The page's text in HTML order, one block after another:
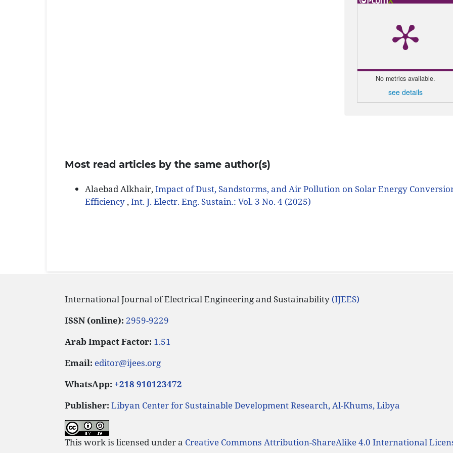
No metrics available.
see details
Most read articles by the same author(s)
Alaebad Alkhair,Impact of Dust, Sandstorms, and Air Pollution on Solar Energy
Efficiency ,Int. J. Electr. Eng. Sustain.: Vol. 3 No. 4 (2025)
International Journal of Electrical Engineering and Sustainability (IJEES)
ISSN (online): 2959-9229
Arab Impact Factor: 1.51
Email: editor@ijees.org
WhatsApp: +218 910123472
Publisher:Libyan Center for Sustainable Development Research, Al-Khums, Libya
This work is licensed under a Creative Commons Attribution-ShareAlike 4.0 International